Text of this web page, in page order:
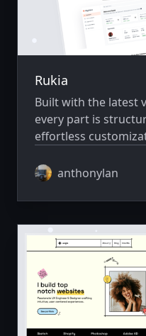
Rukia
Built with the latest
every part is
effortless
anthonylan